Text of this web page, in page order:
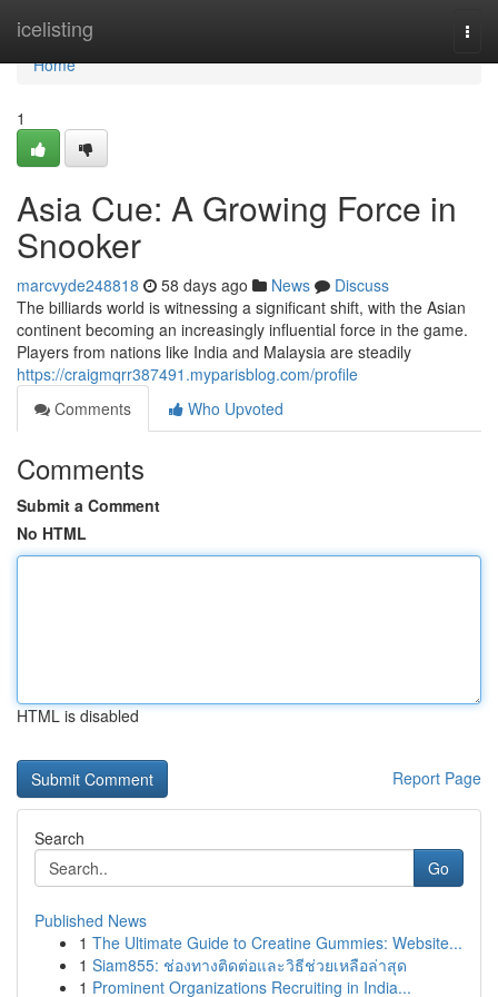
icelisting
Home
Home
1
Asia Cue: A Growing Force in
Snooker
marcvyde248818 58 days ago News
Discuss
The billiards world is witnessing a significant shift, with the Asian
continent becoming an increasingly influential force in the game.
Players from nations like India and Malaysia are steadily
https://craigmqrr387491.myparisblog.com/profile
Comments
Who Upvoted
Comments
Submit a Comment
No HTML
HTML is disabled
Report Page
Search
Go
Published News
1 The Ultimate Guide to Creatine Gummies: Website...
1 Siam855: ช่องทางติดต่อและวิธีช่วยเหลือล่าสุด
1 Prominent Organizations Recruiting in India...